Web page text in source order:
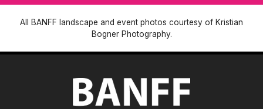
All BANFF landscape and event photos courtesy of Kristian
Bogner Photography.